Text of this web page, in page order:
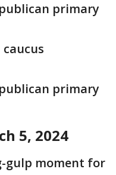
primary
primary
5, 2024
gulp moment for